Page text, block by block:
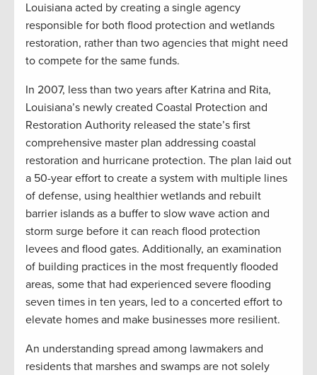
Louisiana acted by creating a single agency
responsible for both flood protection and wetlands
restoration, rather than two agencies that might need
to compete for the same funds.
In 2007, less than two years after Katrina and Rita,
Louisiana’s newly created Coastal Protection and
Restoration Authority released the state’s first
comprehensive master plan addressing coastal
restoration and hurricane protection. The plan laid out
a 50-year effort to create a system with multiple lines
of defense, using healthier wetlands and rebuilt
barrier islands as a buffer to slow wave action and
storm surge before it can reach flood protection
levees and flood gates. Additionally, an examination
of building practices in the most frequently flooded
areas, some that had experienced severe flooding
seven times in ten years, led to a concerted effort to
elevate homes and make businesses more resilient.
An understanding spread among lawmakers and
residents that marshes and swamps are not solely